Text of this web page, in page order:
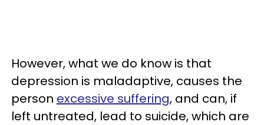
However, what we do know is that
depression is maladaptive, causes the
person excessive suffering, and can, if
left untreated, lead to suicide, which are